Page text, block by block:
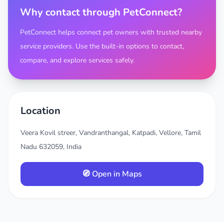
Why contact through PetConnect?
PetConnect helps connect pet owners with trusted nearby
service providers. Use the built-in options to contact,
compare, and explore services safely.
Location
Veera Kovil streer, Vandranthangal, Katpadi, Vellore, Tamil
Nadu 632059, India
🧭 Open in Maps